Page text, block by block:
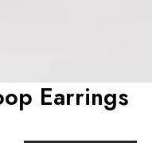
Earrings